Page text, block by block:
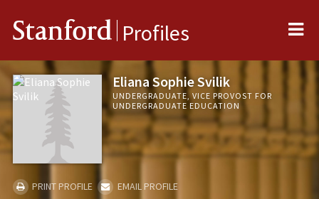
Stanford Profiles
Eliana Sophie Svilik
UNDERGRADUATE, VICE PROVOST FOR
UNDERGRADUATE EDUCATION
PRINT PROFILE
EMAIL PROFILE